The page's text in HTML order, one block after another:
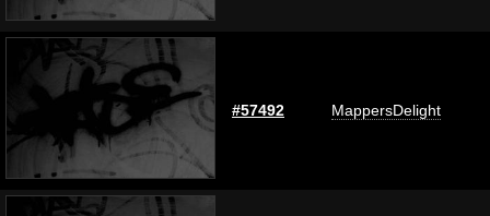
#57492 MappersDelight